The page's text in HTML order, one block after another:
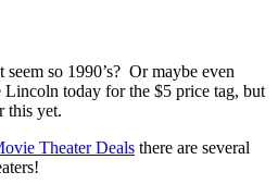
so 1990’s? Or maybe even
today for the $5 price tag, but
this yet.
Theater Deals there are several